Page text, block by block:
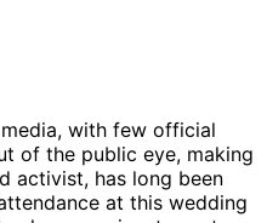
with few official
of the public eye, making
activist, has long been
at this wedding